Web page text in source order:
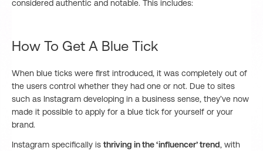
considered authentic and notable. This includes:
How To Get A Blue Tick
When blue ticks were first introduced, it was completely out of
the users control whether they had one or not. Due to sites
such as Instagram developing in a business sense, they’ve now
made it possible to apply for a blue tick for yourself or your
brand.
Instagram specifically is thriving in the ‘influencer’ trend, with